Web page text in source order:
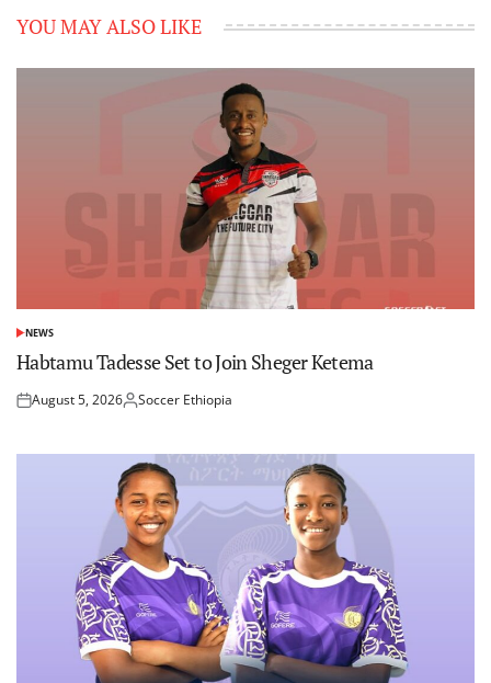
YOU MAY ALSO LIKE
POSTED
IN
NEWS
Habtamu Tadesse Set to Join Sheger Ketema
Posted
August 5, 2026Posted
Soccer Ethiopia